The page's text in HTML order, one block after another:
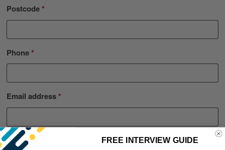
Postcode*
Phone*
Email address*
Additional information FREE INTERVIEW GUIDE